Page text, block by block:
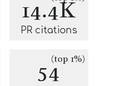
14.4K
PR citations
54(top 1%)